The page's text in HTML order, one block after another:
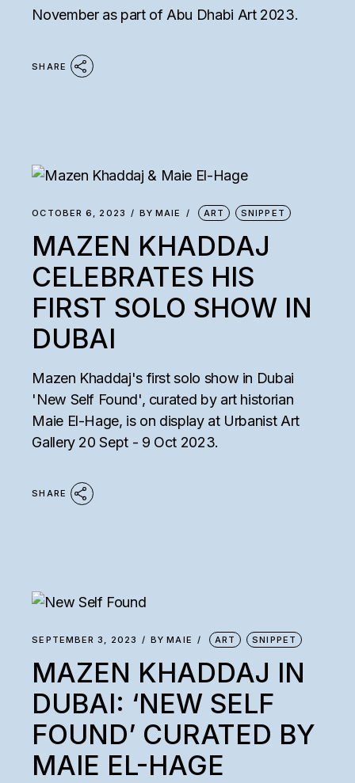
November as part of Abu Dhabi Art 2023.
SHARE
OCTOBER 6, 2023 BY MAIE ART SNIPPET
MAZEN KHADDAJ
CELEBRATES HIS
FIRST SOLO SHOW IN
DUBAI
Mazen Khaddaj's first solo show in Dubai
'New Self Found', curated by art historian
Maie El-Hage, is on display at Urbanist Art
Gallery 20 Sept - 9 Oct 2023.
SHARE
SEPTEMBER 3, 2023 BY MAIE ART SNIPPET
MAZEN KHADDAJ IN
DUBAI: ‘NEW SELF
FOUND’ CURATED BY
MAIE EL-HAGE